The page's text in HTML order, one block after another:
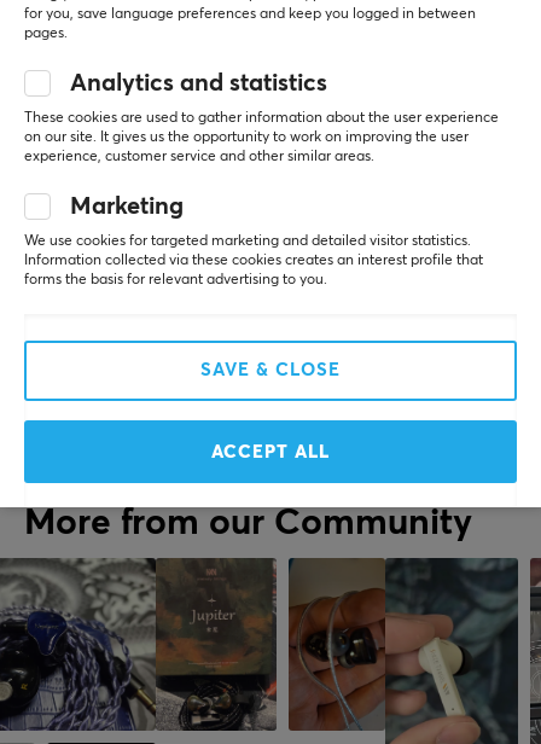
Battery life
50 h
Connection
Wireless
Yes
Active noise cancellation
PROPERTIES
Drivers
30 mm
Acoustic construction
The placement of the adjustment buttons and the
tactile feel is not good; you always have to search
design of the headphones also leaves something to
be desired; they start to squeeze the earlobes even
after short use. The cups could also be larger and
cover the ears more, which would likely provide a
Lightweight
Squeeze the earlobes, the placement of the
adjustment buttons and the tactile feel is not
Show original
Sony WH-CH520 Wireless Headphones On-Ear - Black
More from our Community
for you, save language preferences and keep you logged in between
pages.
Analytics and statistics
These cookies are used to gather information about the user experience
on our site. It gives us the opportunity to work on improving the user
experience, customer service and other similar areas.
Marketing
We use cookies for targeted marketing and detailed visitor statistics.
Information collected via these cookies creates an interest profile that
forms the basis for relevant advertising to you.
SAVE & CLOSE
ACCEPT ALL